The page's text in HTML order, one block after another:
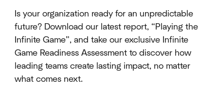
Is your organization ready for an unpredictable
future? Download our latest report, “Playing the
Infinite Game”, and take our exclusive Infinite
Game Readiness Assessment to discover how
leading teams create lasting impact, no matter
what comes next.